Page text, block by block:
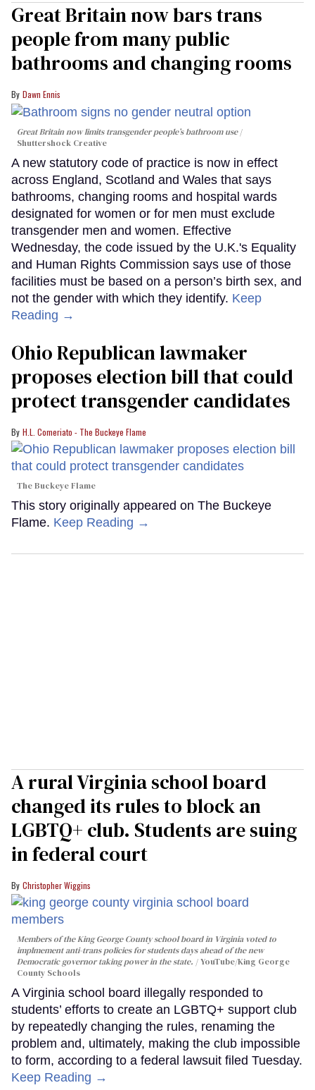
Great Britain now bars trans
people from many public
bathrooms and changing rooms
Dawn Ennis
Great Britain now limits transgender people’s bathroom use
Shuttershock Creative
A new statutory code of practice is now in effect
across England, Scotland and Wales that says
bathrooms, changing rooms and hospital wards
designated for women or for men must exclude
transgender men and women. Effective
Wednesday, the code issued by the U.K.'s Equality
and Human Rights Commission says use of those
facilities must be based on a person’s birth sex, and
not the gender with which they identify. Keep
Reading →
Ohio Republican lawmaker
proposes election bill that could
protect transgender candidates
H.L. Comeriato - The Buckeye Flame
The Buckeye Flame
This story originally appeared on The Buckeye
Flame. Keep Reading →
A rural Virginia school board
changed its rules to block an
LGBTQ+ club. Students are suing
in federal court
Christopher Wiggins
Members of the King George County school board in Virginia voted to
implmement anti-trans policies for students days ahead of the new
Democratic governor taking power in the state.
YouTube/King George
County Schools
A Virginia school board illegally responded to
students’ efforts to create an LGBTQ+ support club
by repeatedly changing the rules, renaming the
problem and, ultimately, making the club impossible
to form, according to a federal lawsuit filed Tuesday.
Keep Reading →